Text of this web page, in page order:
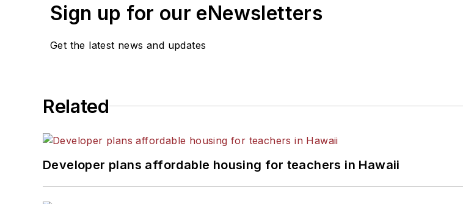
Sign up for our eNewsletters
Get the latest news and updates
Related
Developer plans affordable housing for teachers in Hawaii